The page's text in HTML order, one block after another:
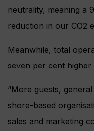
neutrality, meaning a
reduction in our CO2
Meanwhile, total
seven per cent
“More guests,
shore-based
sales and marketing